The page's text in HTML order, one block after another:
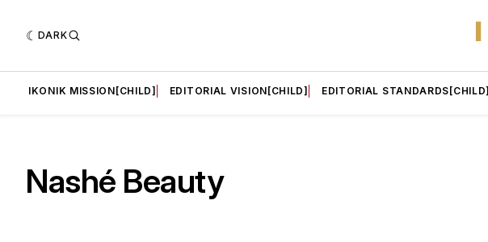
DARK
IKONIK MISSION[CHILD] EDITORIAL VISION[CHILD] EDITORIAL STANDARDS[CHILD]
Nashé Beauty